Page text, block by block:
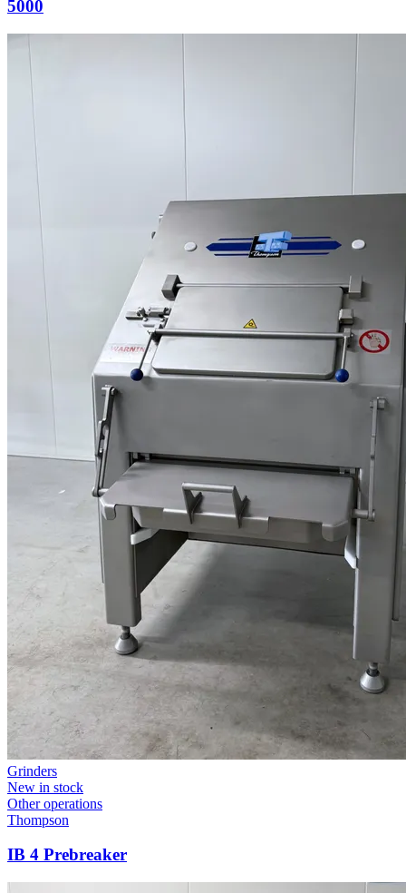
5000
Grinders
New in stock
Other operations
Thompson
IB 4 Prebreaker